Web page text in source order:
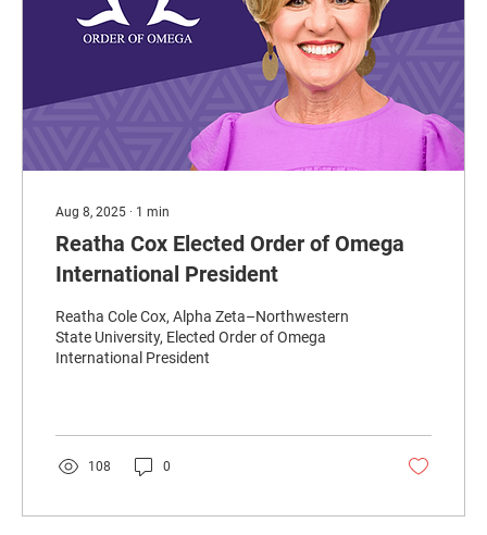
Aug 8, 2025 ∙ 1 min
Reatha Cox Elected Order of Omega
International President
Reatha Cole Cox, Alpha Zeta–Northwestern
State University, Elected Order of Omega
International President
108 0